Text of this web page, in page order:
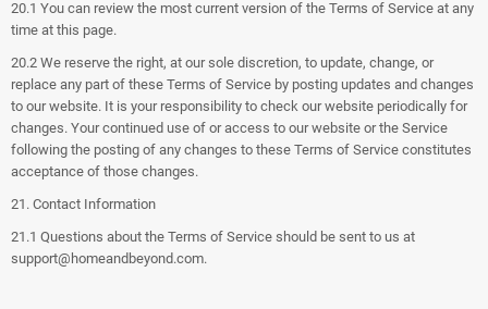
20.1 You can review the most current version of the Terms of Service at any
time at this page.
20.2 We reserve the right, at our sole discretion, to update, change, or
replace any part of these Terms of Service by posting updates and changes
to our website. It is your responsibility to check our website periodically for
changes. Your continued use of or access to our website or the Service
following the posting of any changes to these Terms of Service constitutes
acceptance of those changes.
21. Contact Information
21.1 Questions about the Terms of Service should be sent to us at
support@homeandbeyond.com.